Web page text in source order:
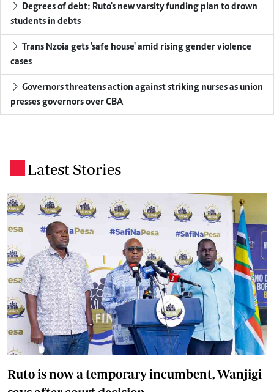
Degrees of debt: Ruto's new varsity funding plan to drown
students in debts
Trans Nzoia gets 'safe house' amid rising gender violence
cases
Governors threatens action against striking nurses as union
presses governors over CBA
Latest Stories
Ruto is now a temporary incumbent, Wanjigi